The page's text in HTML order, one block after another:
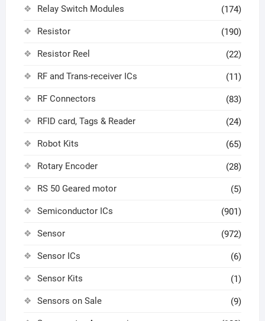
Relay Switch Modules (174)
Resistor (190)
Resistor Reel (22)
RF and Trans-receiver ICs (11)
RF Connectors (83)
RFID card, Tags & Reader (24)
Robot Kits (65)
Rotary Encoder (28)
RS 50 Geared motor (5)
Semiconductor ICs (901)
Sensor (972)
Sensor ICs (6)
Sensor Kits (1)
Sensors on Sale (9)